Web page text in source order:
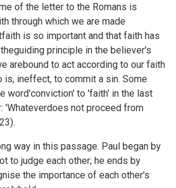
of the letter to the Romans is
through which we are made
is so important and that faith has
principle in the believer's
arebound to act according to our faith
is, ineffect, to commit a sin. Some
word'conviction' to 'faith' in the last
'Whateverdoes not proceed from
way in this passage. Paul began by
to judge each other; he ends by
the importance of each other's